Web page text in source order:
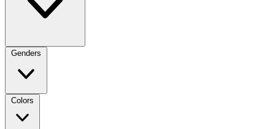
Genders
Colors